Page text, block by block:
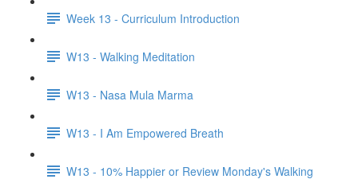
Week 13 - Curriculum Introduction
W13 - Walking Meditation
W13 - Nasa Mula Marma
W13 - I Am Empowered Breath
W13 - 10% Happier or Review Monday's Walking